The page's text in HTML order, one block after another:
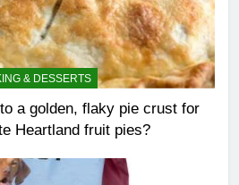
& DESSERTS
a golden, flaky pie crust for
Heartland fruit pies?